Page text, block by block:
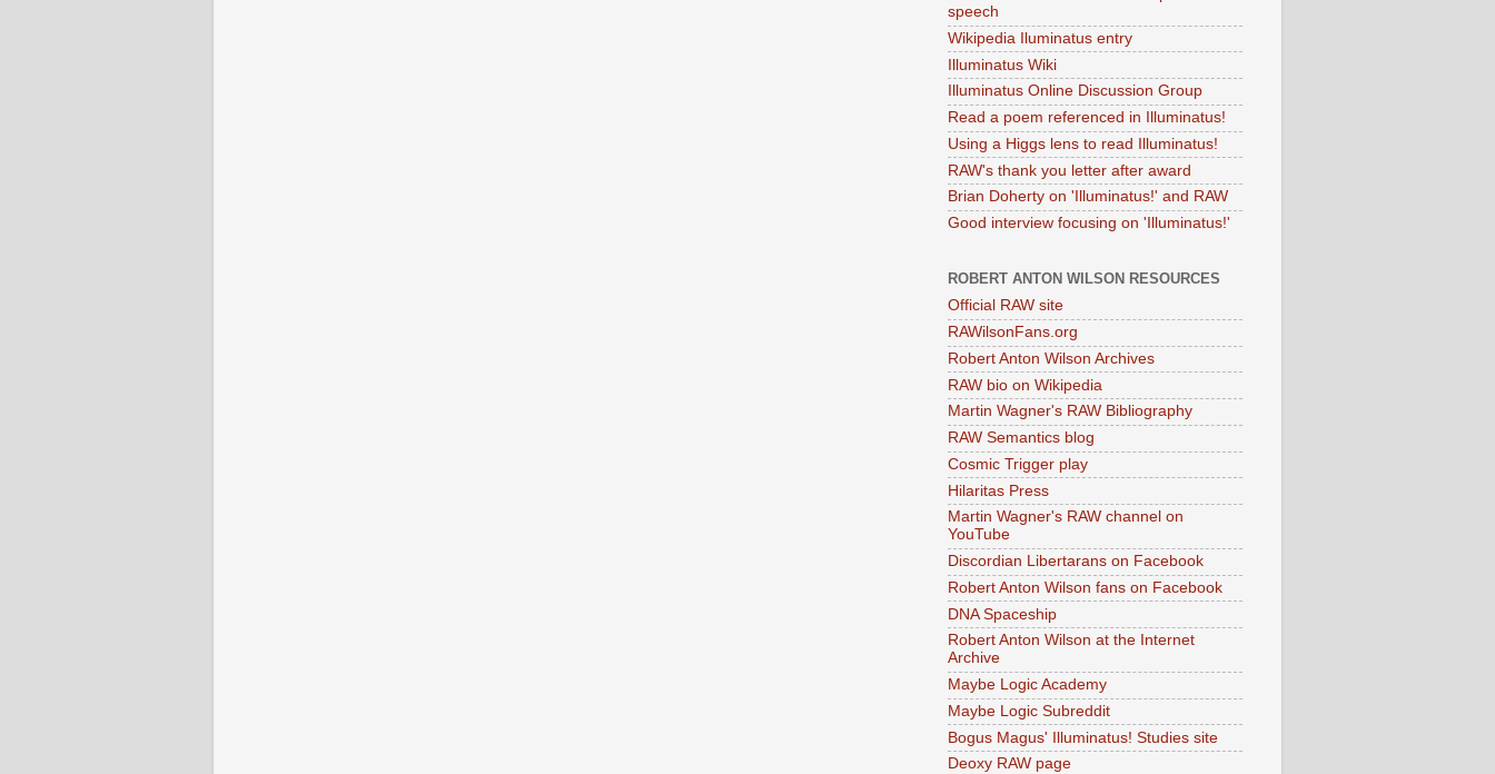
speech
Wikipedia Iluminatus entry
Illuminatus Wiki
Illuminatus Online Discussion Group
Read a poem referenced in Illuminatus!
Using a Higgs lens to read Illuminatus!
RAW's thank you letter after award
Brian Doherty on 'Illuminatus!' and RAW
Good interview focusing on 'Illuminatus!'
ROBERT ANTON WILSON RESOURCES
Official RAW site
RAWilsonFans.org
Robert Anton Wilson Archives
RAW bio on Wikipedia
Martin Wagner's RAW Bibliography
RAW Semantics blog
Cosmic Trigger play
Hilaritas Press
Martin Wagner's RAW channel on
YouTube
Discordian Libertarans on Facebook
Robert Anton Wilson fans on Facebook
DNA Spaceship
Robert Anton Wilson at the Internet
Archive
Maybe Logic Academy
Maybe Logic Subreddit
Bogus Magus' Illuminatus! Studies site
Deoxy RAW page